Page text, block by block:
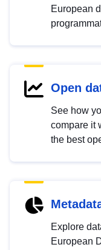
European
Open
See how
compare it
the best
Explore
European